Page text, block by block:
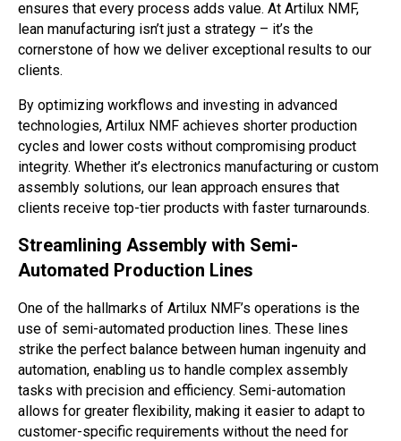
ensures that every process adds value. At Artilux NMF,
lean manufacturing isn’t just a strategy – it’s the
cornerstone of how we deliver exceptional results to our
clients.
By optimizing workflows and investing in advanced
technologies, Artilux NMF achieves shorter production
cycles and lower costs without compromising product
integrity. Whether it’s electronics manufacturing or custom
assembly solutions, our lean approach ensures that
clients receive top-tier products with faster turnarounds.
Streamlining Assembly with Semi-
Automated Production Lines
One of the hallmarks of Artilux NMF’s operations is the
use of semi-automated production lines. These lines
strike the perfect balance between human ingenuity and
automation, enabling us to handle complex assembly
tasks with precision and efficiency. Semi-automation
allows for greater flexibility, making it easier to adapt to
customer-specific requirements without the need for